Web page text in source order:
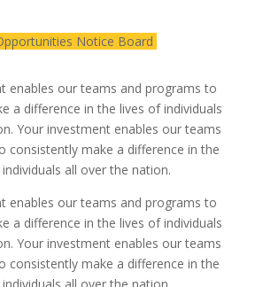
Notice Board
enables our teams and programs to
a difference in the lives of individuals
Your investment enables our teams
consistently make a difference in the
all over the nation.
enables our teams and programs to
a difference in the lives of individuals
Your investment enables our teams
consistently make a difference in the